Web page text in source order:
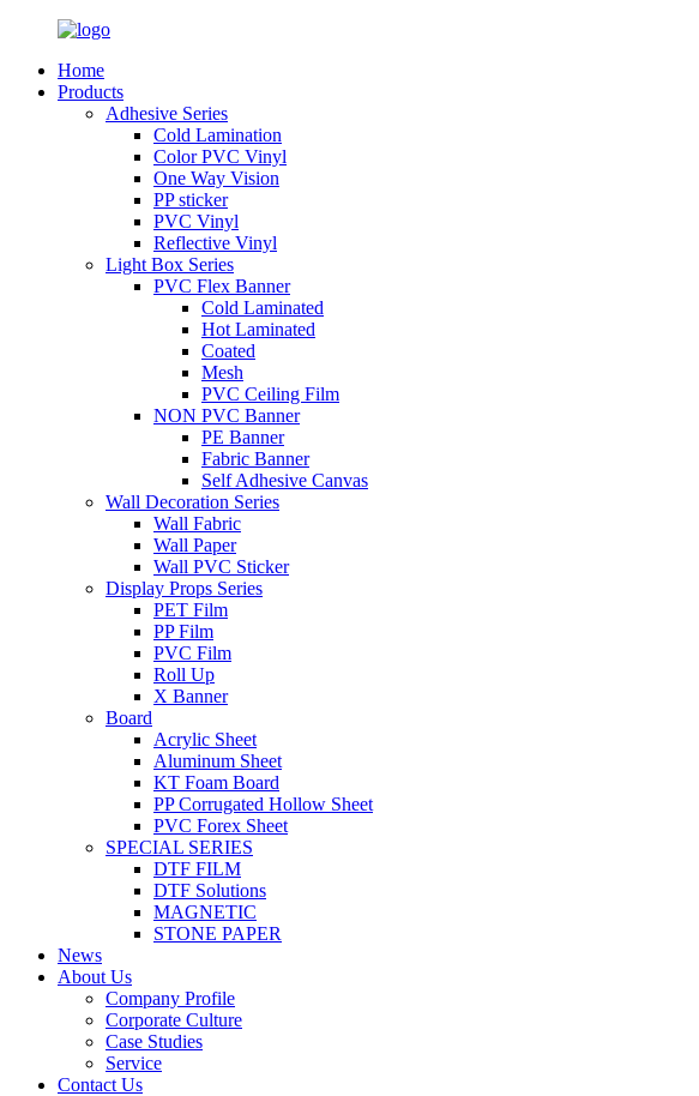
Home
Products
Adhesive Series
Cold Lamination
Color PVC Vinyl
One Way Vision
PP sticker
PVC Vinyl
Reflective Vinyl
Light Box Series
PVC Flex Banner
Cold Laminated
Hot Laminated
Coated
Mesh
PVC Ceiling Film
NON PVC Banner
PE Banner
Fabric Banner
Self Adhesive Canvas
Wall Decoration Series
Wall Fabric
Wall Paper
Wall PVC Sticker
Display Props Series
PET Film
PP Film
PVC Film
Roll Up
X Banner
Board
Acrylic Sheet
Aluminum Sheet
KT Foam Board
PP Corrugated Hollow Sheet
PVC Forex Sheet
SPECIAL SERIES
DTF FILM
DTF Solutions
MAGNETIC
STONE PAPER
News
About Us
Company Profile
Corporate Culture
Case Studies
Service
Contact Us